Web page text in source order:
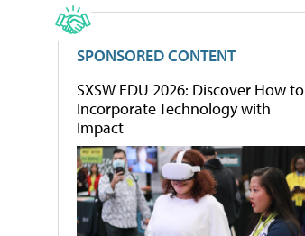
SPONSORED CONTENT
SXSW EDU 2026: Discover How to
Incorporate Technology with
Impact